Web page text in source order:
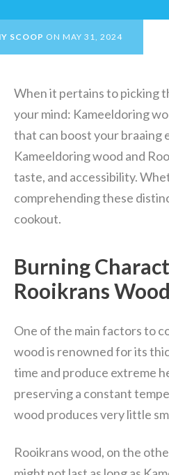
SCOOP ON MAY 31, 2024
When it pertains to picking
your mind: Kameeldoring
that can boost your braaing
Kameeldoring wood and
taste, and accessibility.
comprehending these
cookout.
Burning
Rooikrans Wood
One of the main factors to
wood is renowned for its
time and produce extreme
preserving a constant
wood produces very little
Rooikrans wood, on the